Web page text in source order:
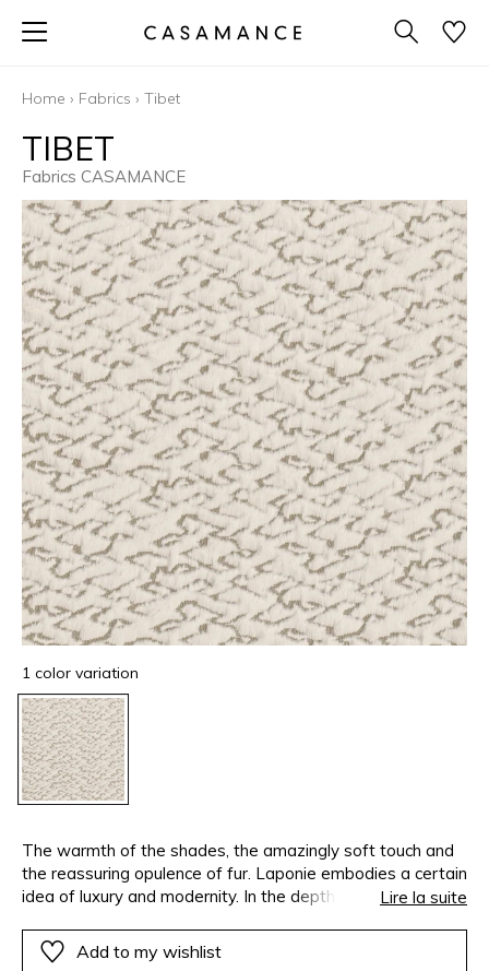
Home › Fabrics › Tibet
TIBET
Fabrics CASAMANCE
1 color variation
The warmth of the shades, the amazingly soft touch and
the reassuring opulence of fur. Laponie embodies a certain
idea of luxury and modernity. In the depths of the material
warming collection that makes you want to cover seating,
lean back on soft cushions, make throws in which to wrap
Lire la suite
Add to my wishlist